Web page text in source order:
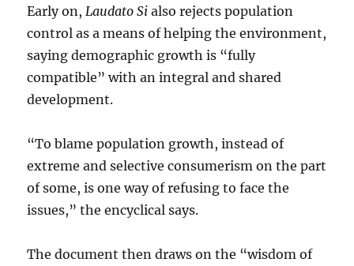
Early on,Laudato Si also rejects population
control as a means of helping the environment,
saying demographic growth is “fully
compatible” with an integral and shared
development.
“To blame population growth, instead of
extreme and selective consumerism on the part
of some, is one way of refusing to face the
issues,” the encyclical says.
The document then draws on the “wisdom of